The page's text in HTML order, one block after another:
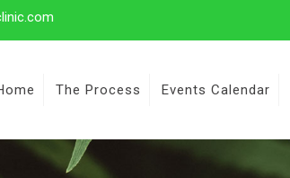
The Process Events Calendar